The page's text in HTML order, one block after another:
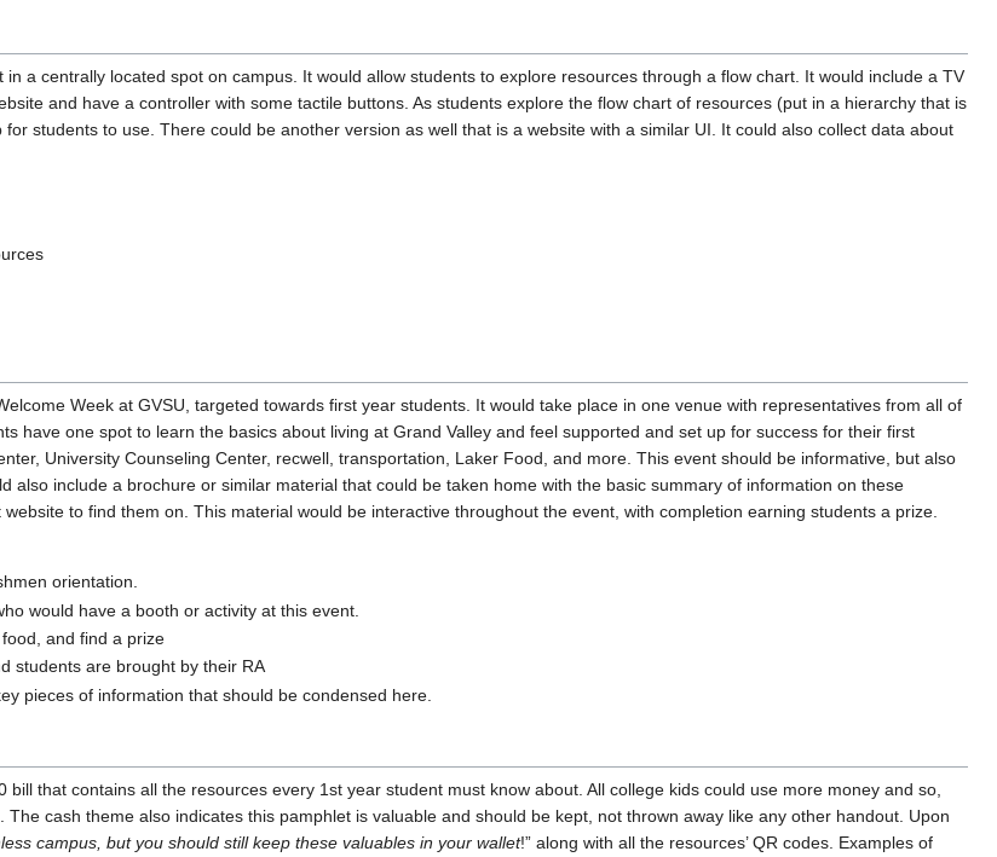
a centrally located spot on campus. It would allow students to explore resources through a flow chart. It would include a TV
and have a controller with some tactile buttons. As students explore the flow chart of resources (put in a hierarchy that is
students to use. There could be another version as well that is a website with a similar UI. It could also collect data about
Week at GVSU, targeted towards first year students. It would take place in one venue with representatives from all of
have one spot to learn the basics about living at Grand Valley and feel supported and set up for success for their first
University Counseling Center, recwell, transportation, Laker Food, and more. This event should be informative, but also
also include a brochure or similar material that could be taken home with the basic summary of information on these
to find them on. This material would be interactive throughout the event, with completion earning students a prize.
orientation.
would have a booth or activity at this event.
and find a prize
students are brought by their RA
pieces of information that should be condensed here.
that contains all the resources every 1st year student must know about. All college kids could use more money and so,
cash theme also indicates this pamphlet is valuable and should be kept, not thrown away like any other handout. Upon
campus, but you should still keep these valuables in your wallet!” along with all the resources’ QR codes. Examples of